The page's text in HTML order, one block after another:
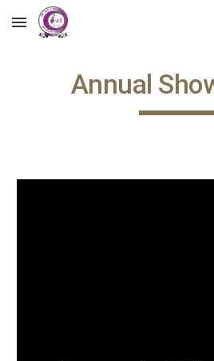
Skip to main content
Annual